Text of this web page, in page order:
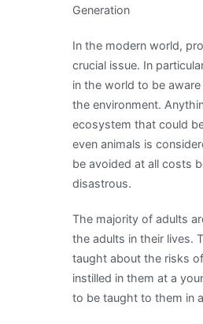
Teach
You
Generation
In the modern world,
crucial issue. In
in the world to be
the environment.
ecosystem that could
even animals is
be avoided at all costs
disastrous.
The majority of adults
the adults in their lives.
taught about the risks
instilled in them at a
to be taught to them in